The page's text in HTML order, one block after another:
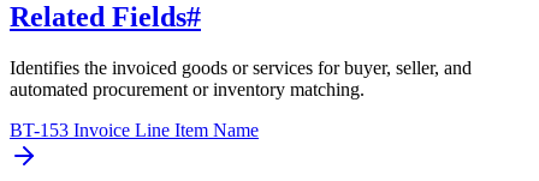
Related Fields#
Identifies the invoiced goods or services for buyer, seller, and
automated procurement or inventory matching.
BT-153 Invoice Line Item Name